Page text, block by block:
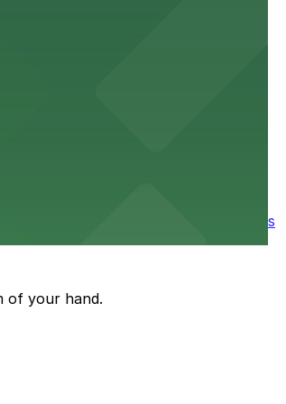
nearby for a smooth start to your
side, with several parking garages
of your hand.